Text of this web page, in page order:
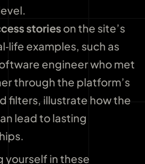
storieson the site’s
examples, such as
engineer who met
through the platform’s
filters, illustrate how the
lead to lasting
yourself in these